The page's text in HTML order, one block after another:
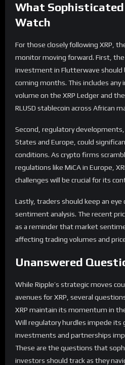
What Sophisticated
Watch
For those closely following XRP,
monitor moving forward. First, the
investment in Flutterwave should
coming months. This includes any
volume on the XRP Ledger and
RLUSD stablecoin across African
Second, regulatory
States and Europe, could
conditions. As crypto firms
regulations like MiCA in Europe,
challenges will be crucial for its
Lastly, traders should keep an eye
sentiment analysis. The recent
as a reminder that market
affecting trading volumes and
Unanswered
While Ripple’s strategic moves
avenues for XRP, several
XRP maintain its momentum in
Will regulatory hurdles impede its
investments and partnerships
These are the questions that
investors should track as they